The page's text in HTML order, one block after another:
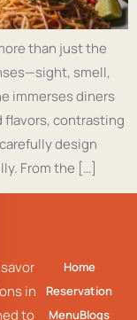
than just the
smell,
immerses diners
flavors, contrasting
design
From the […]
in
to
Home
Reservation
MenuBlogs